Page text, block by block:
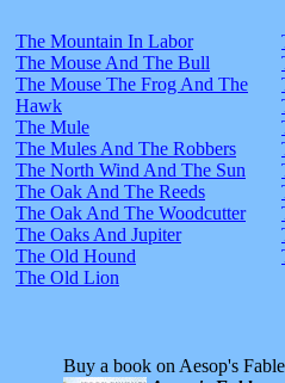
The Mountain In Labor
The Mouse And The Bull
The Mouse The Frog And The
Hawk
The Mule
The Mules And The Robbers
The North Wind And The Sun
The Oak And The Reeds
The Oak And The Woodcutter
The Oaks And Jupiter
The Old Hound
The Old Lion
Buy a book on Aesop's